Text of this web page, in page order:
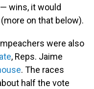
wins, it would
on that below).
were also
, Reps. Jaime
. The races
half the vote